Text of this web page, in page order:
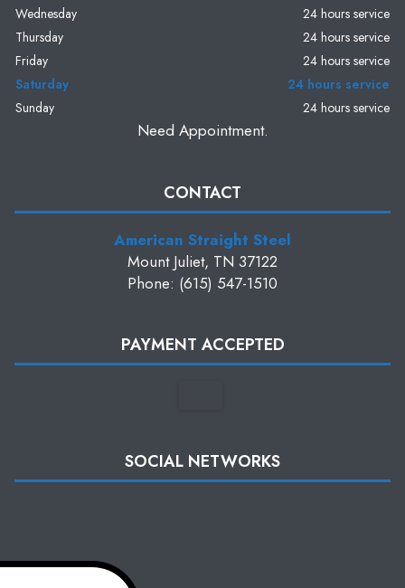
Wednesday
24 hours service
Thursday
24 hours service
Friday
24 hours service
Saturday
24 hours service
Sunday
24 hours service
Need Appointment.
CONTACT
American Straight Steel
Mount Juliet, TN 37122
Phone: (615) 547-1510
PAYMENT ACCEPTED
SOCIAL NETWORKS